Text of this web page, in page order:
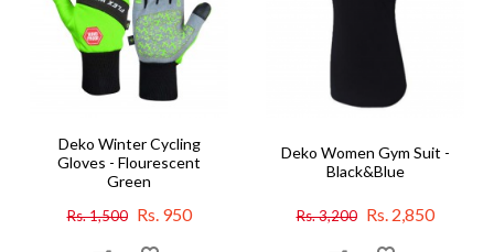
Deko Winter Cycling
Gloves - Flourescent
Green
Rs. 1,500 Rs. 950
Deko Women Gym Suit -
Black&Blue
Rs. 3,200 Rs. 2,850